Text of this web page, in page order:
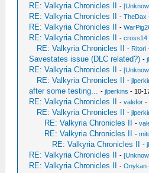
RE: Valkyria Chronicles II -
RE: Valkyria Chronicles II -TheDax
RE: Valkyria Chronicles II -
RE: Valkyria Chronicles II -cross14
RE: Valkyria Chronicles II - Ritori
Savestates issue (DLC related?) -
RE: Valkyria Chronicles II -
RE: Valkyria Chronicles II -
after some testing... -jlperkins - 10-
RE: Valkyria Chronicles II -valefor -
RE: Valkyria Chronicles II -
RE: Valkyria Chronicles II -
RE: Valkyria Chronicles II -
RE: Valkyria Chronicles II -
RE: Valkyria Chronicles II -
RE: Valkyria Chronicles II -Onykan